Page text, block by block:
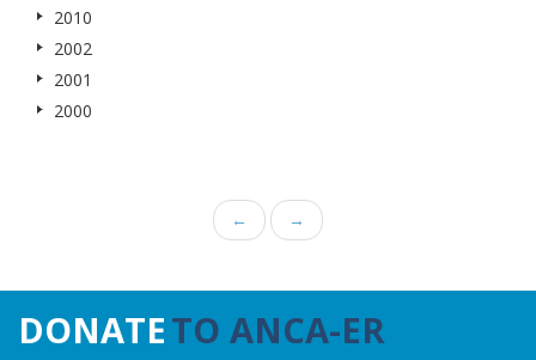
2010
2002
2001
2000
← →
DONATETO ANCA-ER